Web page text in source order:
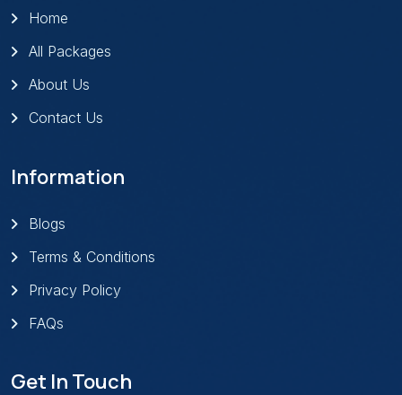
Home
All Packages
About Us
Contact Us
Information
Blogs
Terms & Conditions
Privacy Policy
FAQs
Get In Touch